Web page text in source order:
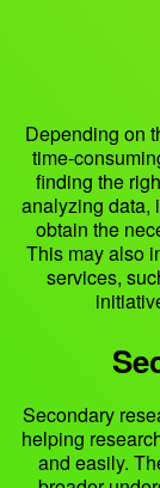
Depending on
time-
finding the
analyzing data,
obtain the
This may also
services,
Secondary
helping
and easily.